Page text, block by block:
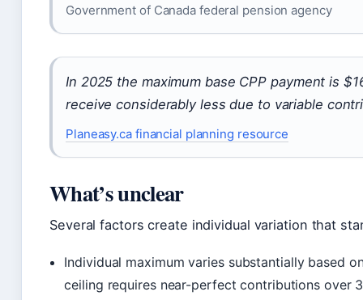
Government of Canada federal pension agency
In 2025 the maximum base CPP payment is
receive considerably less due to variable
Planeasy.ca financial planning resource
What’s unclear
Several factors create individual variation that
Individual maximum varies substantially based
ceiling requires near-perfect contributions over